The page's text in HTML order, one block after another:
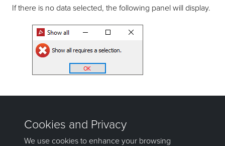
If there is no data selected, the following panel will display.